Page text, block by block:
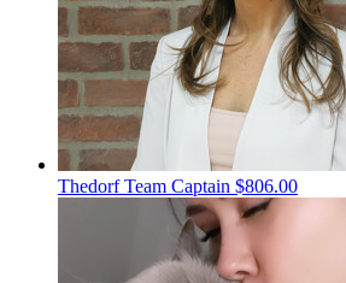
ThedorfTeam Captain $806.00